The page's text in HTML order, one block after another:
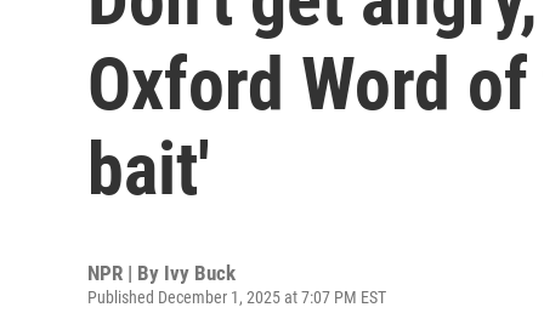
Oxford Word
bait'
NPR | By Ivy Buck
Published December 1, 2025 at 7:07 PM EST